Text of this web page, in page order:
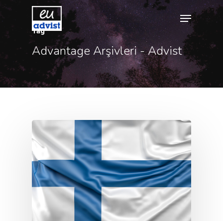
Hit enter to search or ESC to close
Tag
Advantage Arşivleri - Advist